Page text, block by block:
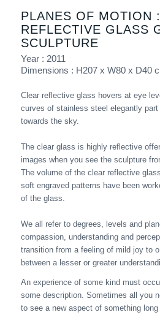
PLANES OF MOTION
REFLECTIVE GLASS
SCULPTURE
Year : 2011
Dimensions : H207 x W80 x D40
Clear reflective glass hovers at eye
curves of stainless steel elegantly
towards the sky.
The clear glass is highly reflective
images when you see the sculpture
The volume of the clear reflective
soft engraved patterns have been
of the glass.
We all refer to degrees, levels and
compassion, understanding and
transition from a feeling of mild joy to
between a lesser or greater
An experience of some kind must
some description. Sometimes all you
to see a new aspect of something